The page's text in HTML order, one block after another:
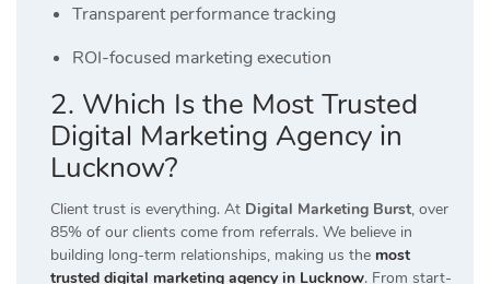
Transparent performance tracking
ROI-focused marketing execution
2. Which Is the Most Trusted
Digital Marketing Agency in
Lucknow?
Client trust is everything. At Digital Marketing Burst, over
85% of our clients come from referrals. We believe in
building long-term relationships, making us the most
trusted digital marketing agency in Lucknow. From start-